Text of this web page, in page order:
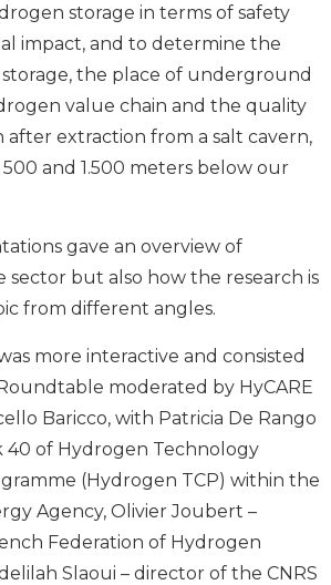
storage in terms of safety
impact, and to determine the
the place of underground
value chain and the quality
after extraction from a salt cavern,
and 1.500 meters below our
gave an overview of
sector but also how the research is
from different angles.
more interactive and consisted
moderated by HyCARE
Baricco, with Patricia De Rango
40 of Hydrogen Technology
(Hydrogen TCP) within the
Agency, Olivier Joubert –
Federation of Hydrogen
Slaoui – director of the CNRS